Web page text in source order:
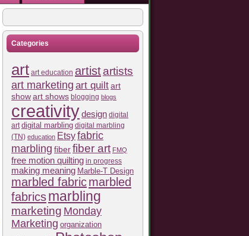
Categories
art art education artistartists
art marketing art quiltart
showart shows blogging blogs
creativitydesign digital
art digital marbling digital marbling
(TN) education Etsyfabric
marbling fiberfiber art FMQ
free motion quilting in progress
making meaning Marble-T Design
marbled fabricmarbled
fabricsmarbling
marketing Monday
Marketing organization